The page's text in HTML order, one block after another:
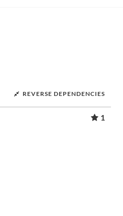
REVERSE DEPENDENCIES
1